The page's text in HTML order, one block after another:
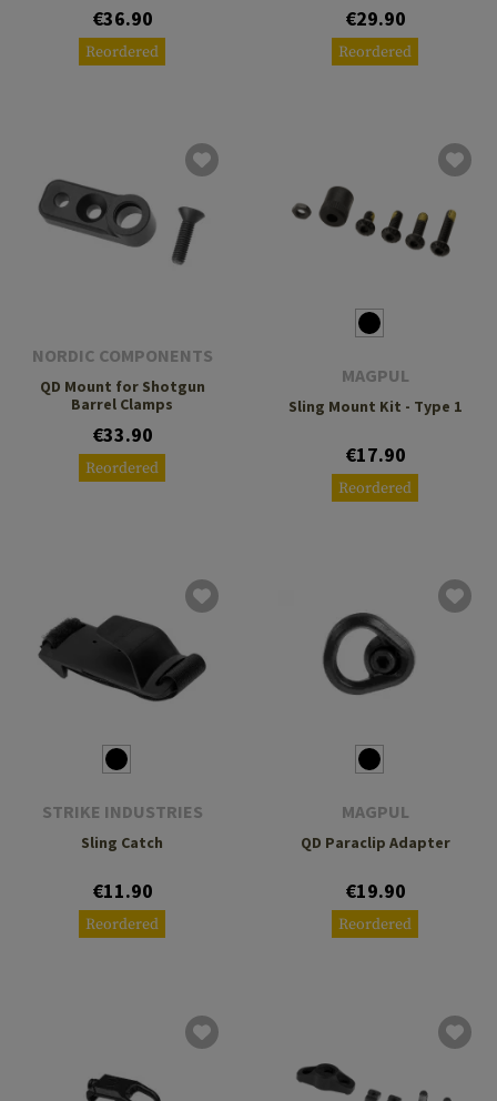
€36.90
Reordered
€29.90
Reordered
NORDIC COMPONENTS
QD Mount for Shotgun
Barrel Clamps
€33.90
Reordered
MAGPUL
Sling Mount Kit - Type 1
€17.90
Reordered
STRIKE INDUSTRIES
Sling Catch
€11.90
Reordered
MAGPUL
QD Paraclip Adapter
€19.90
Reordered